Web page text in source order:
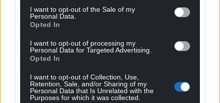
I want to opt-out of the Sale of my
Personal Data.
Opted In
I want to opt-out of processing my
Personal Data for Targeted Advertising.
Opted In
I want to opt-out of Collection, Use,
Retention, Sale, and/or Sharing of my
Personal Data that Is Unrelated with the
Purposes for which it was collected.